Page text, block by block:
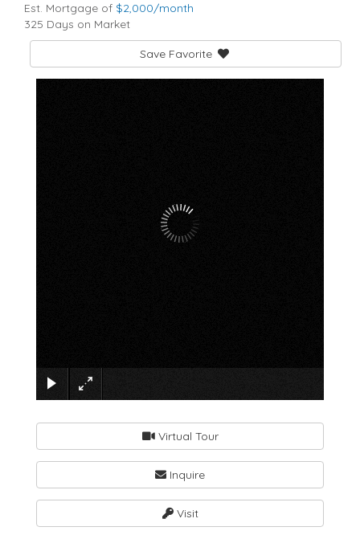
Est. Mortgage of $2,000/month
325 Days on Market
Save Favorite
Virtual Tour
Inquire
Visit